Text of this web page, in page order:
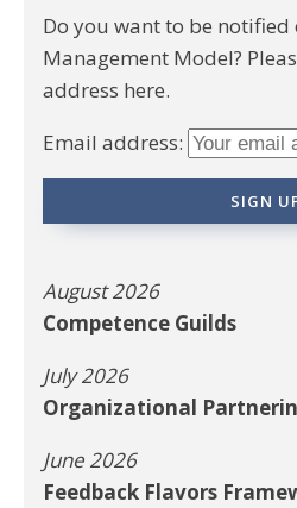
Do you want to be
Management Model?
address here.
Email address:
August 2026
Competence Guilds
July 2026
Organizational
June 2026
Feedback Flavors